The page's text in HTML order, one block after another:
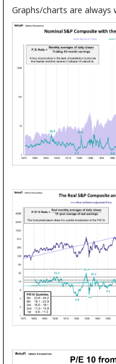
Graphs/charts are